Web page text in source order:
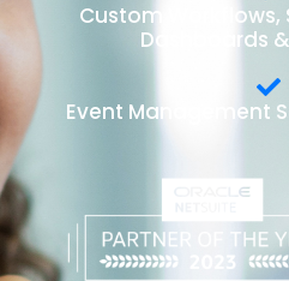
Custom Workflows,
Dashboards
Event Management